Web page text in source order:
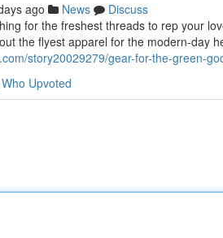
ago News
Discuss
for the freshest threads to rep your
the flyest apparel for the modern-day
story20029279/gear-for-the-green-
Who Upvoted